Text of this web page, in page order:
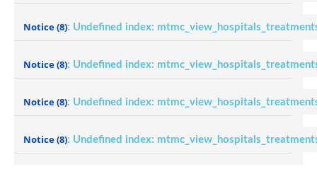
Notice(8): Undefined index:
Notice(8): Undefined index:
Notice(8): Undefined index:
Notice(8): Undefined index: